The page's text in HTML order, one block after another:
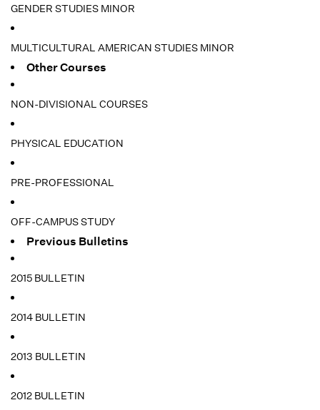
GENDER STUDIES MINOR
MULTICULTURAL AMERICAN STUDIES MINOR
Other Courses
NON-DIVISIONAL COURSES
PHYSICAL EDUCATION
PRE-PROFESSIONAL
OFF-CAMPUS STUDY
Previous Bulletins
2015 BULLETIN
2014 BULLETIN
2013 BULLETIN
2012 BULLETIN